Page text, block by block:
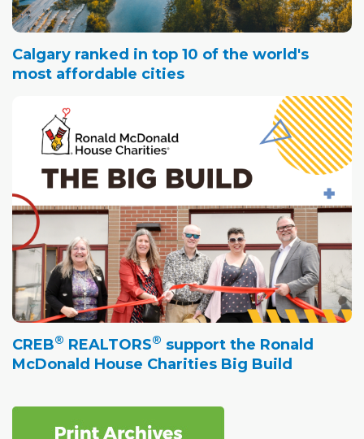
Calgary ranked in top 10 of the world's
most affordable cities
CREB® REALTORS® support the Ronald
McDonald House Charities Big Build